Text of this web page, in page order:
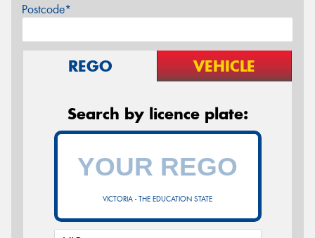
Postcode*
REGO VEHICLE
Search by licence plate:
VICTORIA - THE EDUCATION STATE